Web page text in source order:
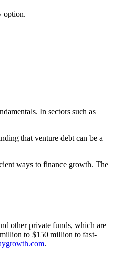
option.
In sectors such as
that venture debt can be a
ways to finance growth. The
other private funds, which are
to $150 million to fast-
.